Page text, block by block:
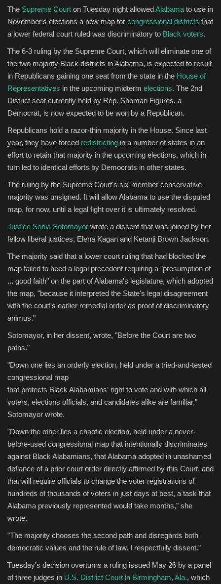
Classifields ads
Sports
The Supreme Court on Tuesday night allowedAlabama to use in
November's elections a new map for congressional districts that
a lower federal court ruled was discriminatory to Black voters.
The 6-3 ruling by the Supreme Court, which will eliminate one of
the two majority Black districts in Alabama, is expected to result
in Republicans gaining one seat from the state in the House of
Representatives in the upcoming midterm elections. The 2nd
District seat currently held by Rep. Shomari Figures, a
Democrat, is now expected to be won by a Republican.
Republicans hold a razor-thin majority in the House. Since last
year, they have forced redistricting in a number of states in an
effort to retain that majority in the upcoming elections, which in
turn led to identical efforts by Democrats in other states.
The ruling by the Supreme Court's six-member conservative
majority was unsigned. It will allow Alabama to use the disputed
map, for now, until a legal fight over it is ultimately resolved.
Justice Sonia Sotomayor wrote a dissent that was joined by her
fellow liberal justices, Elena Kagan and Ketanji Brown Jackson.
The majority said that a lower court ruling that had blocked the
map failed to heed a legal precedent requiring a "presumption of
... good faith" on the part of Alabama's legislature, which adopted
the map, "because it interpreted the State's legal disagreement
with the court's earlier remedial order as proof of discriminatory
animus."
Sotomayor, in her dissent, wrote, "Before the Court are two
paths."
"Down one lies an orderly election, held under a tried-and-tested
congressional map
that protects Black Alabamians' right to vote and with which all
voters, elections officials, and candidates alike are familiar,"
Sotomayor wrote.
"Down the other lies a chaotic election, held under a never-
before-used congressional map that intentionally discriminates
against Black Alabamians, that Alabama adopted in unashamed
defiance of a prior court order directly affirmed by this Court, and
that will require officials to change the voter registrations of
hundreds of thousands of voters in just days at best, a task that
Alabama previously represented would take months," she
wrote.
"The majority chooses the second path and disregards both
democratic values and the rule of law. I respectfully dissent."
Tuesday's decision overturns a ruling issued May 26 by a panel
of three judges in U.S. District Court in Birmingham, Ala., which